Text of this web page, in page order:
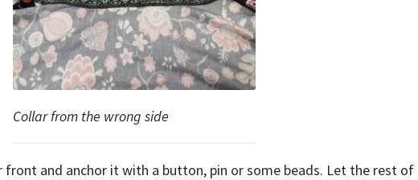
Collar from the wrong side
front and anchor it with a button, pin or some beads. Let the rest of